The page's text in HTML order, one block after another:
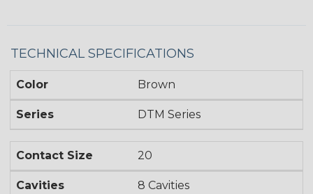
TECHNICAL SPECIFICATIONS
Color Brown
Series DTM Series
Contact Size 20
Cavities 8 Cavities